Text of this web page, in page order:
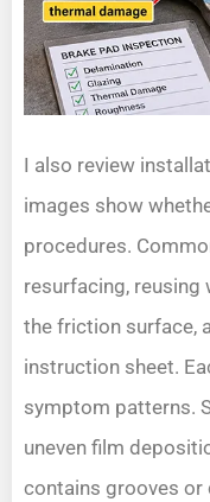
I also review
images show
procedures.
resurfacing,
the friction surface,
instruction sheet.
symptom patterns.
uneven film
contains grooves or